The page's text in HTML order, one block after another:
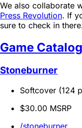
We also collaborate
Press Revolution. If
sure to check in
Game Catalog
Stoneburner
Softcover (124
$30.00 MSRP
/stoneburner